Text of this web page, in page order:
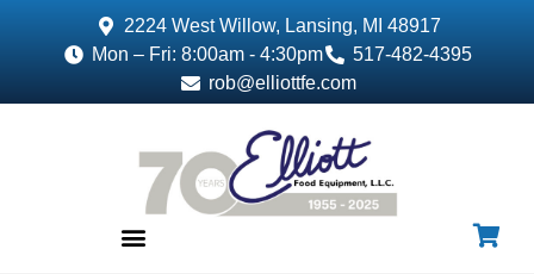
2224 West Willow, Lansing, MI 48917
Mon – Fri: 8:00am - 4:30pm
517-482-4395
rob@elliottfe.com